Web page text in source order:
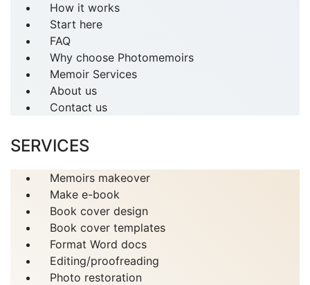
How it works
Start here
FAQ
Why choose Photomemoirs
Memoir Services
About us
Contact us
SERVICES
Memoirs makeover
Make e-book
Book cover design
Book cover templates
Format Word docs
Editing/proofreading
Photo restoration